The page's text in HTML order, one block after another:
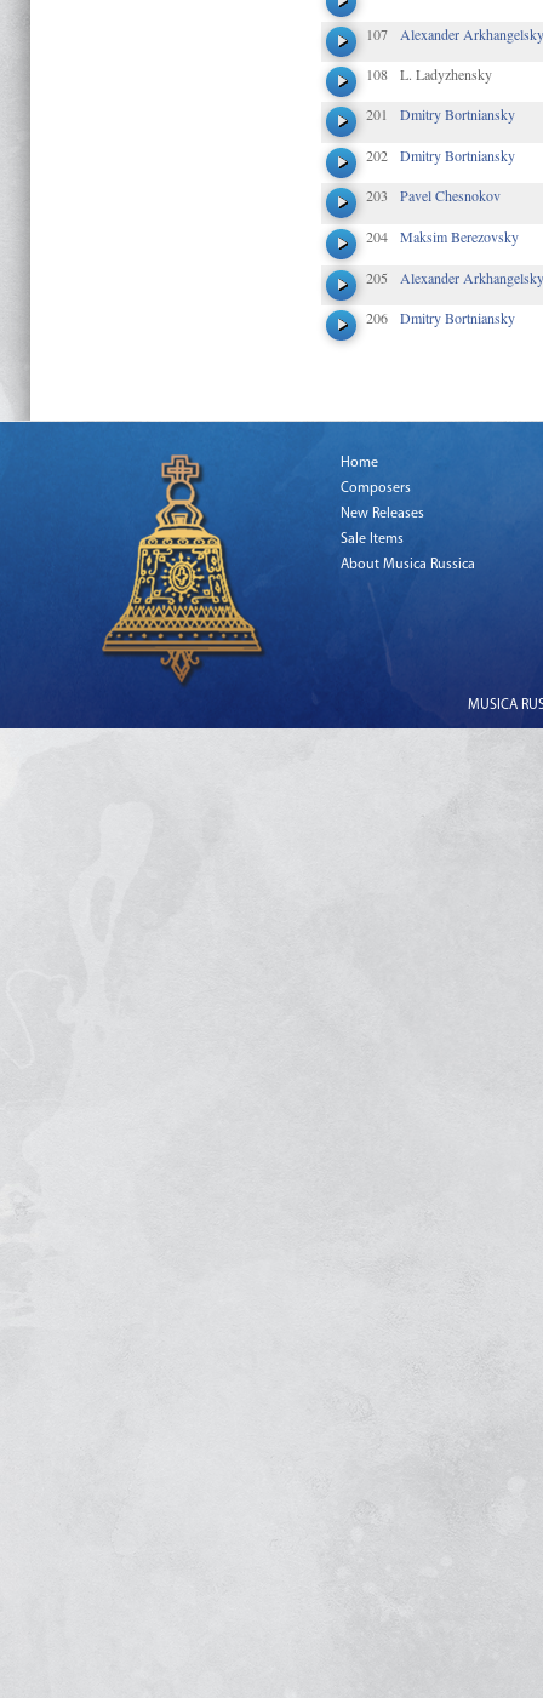
107 Alexander Arkhangelsky
108 L. Ladyzhensky
201 Dmitry Bortniansky
202 Dmitry Bortniansky
203 Pavel Chesnokov
204 Maksim Berezovsky
205 Alexander Arkhangelsky
206 Dmitry Bortniansky
Home
Composers
New Releases
Sale Items
About Musica Russica
MUSICA